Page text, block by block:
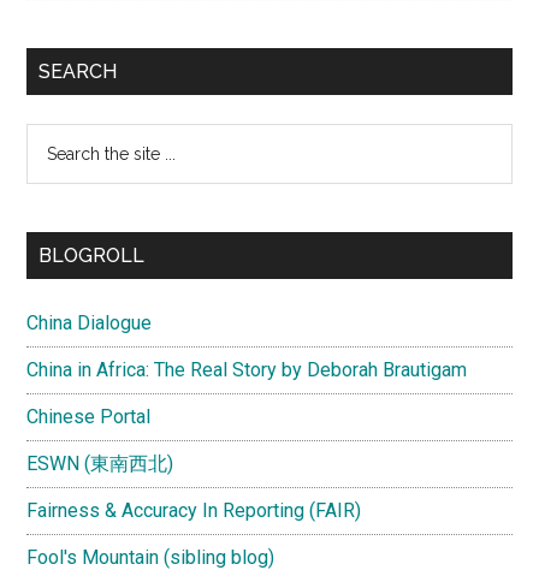
SEARCH
...
BLOGROLL
China Dialogue
China in Africa: The Real Story by Deborah Brautigam
Chinese Portal
ESWN (東南西北)
Fairness & Accuracy In Reporting (FAIR)
Fool's Mountain (sibling blog)